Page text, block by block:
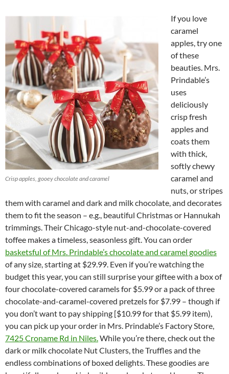
Crisp apples, gooey chocolate and caramel
If you love
caramel
apples, try one
of these
beauties. Mrs.
Prindable’s
uses
deliciously
crisp fresh
apples and
coats them
with thick,
softly chewy
caramel and
nuts, or stripes
them with caramel and dark and milk chocolate, and decorates
them to fit the season – e.g., beautiful Christmas or Hannukah
trimmings. Their Chicago-style nut-and-chocolate-covered
toffee makes a timeless, seasonless gift. You can order
basketsful of Mrs. Prindable’s chocolate and caramel goodies
of any size, starting at $29.99. Even if you’re watching the
budget this year, you can still surprise your giftee with a box of
four chocolate-covered caramels for $5.99 or a pack of three
chocolate-and-caramel-covered pretzels for $7.99 – though if
you don’t want to pay shipping [$10.99 for that $5.99 item),
you can pick up your order in Mrs. Prindable’s Factory Store,
7425 Croname Rd in Niles.While you’re there, check out the
dark or milk chocolate Nut Clusters, the Truffles and the
endless combinations of boxed delights. These goodies are